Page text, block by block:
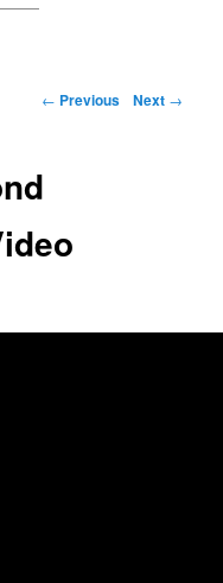
← Previous Next →